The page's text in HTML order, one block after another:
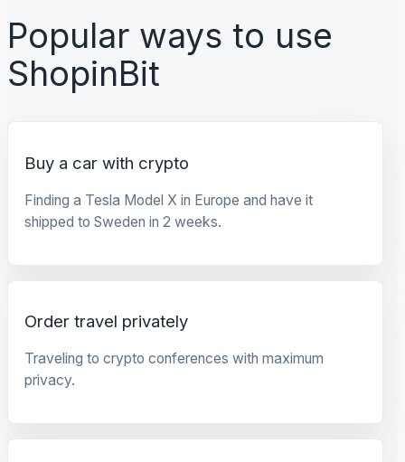
Popular ways to use
ShopinBit
Buy a car with crypto
Finding a Tesla Model X in Europe and have it
shipped to Sweden in 2 weeks.
Order travel privately
Traveling to crypto conferences with maximum
privacy.